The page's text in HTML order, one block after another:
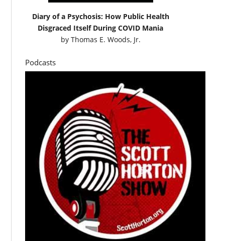
Diary of a Psychosis: How Public Health
Disgraced Itself During COVID Mania
by Thomas E. Woods, Jr.
Podcasts